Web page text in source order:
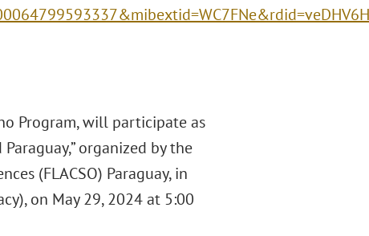
Program, will participate as
organized by the
(FLACSO) Paraguay, in
on May 29, 2024 at 5:00